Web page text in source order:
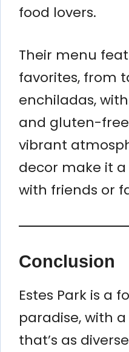
food lovers.
Their menu
favorites, from
enchiladas,
and gluten-
vibrant
decor make it
with friends or
Conclusion
Estes Park is a
paradise, with
that’s as